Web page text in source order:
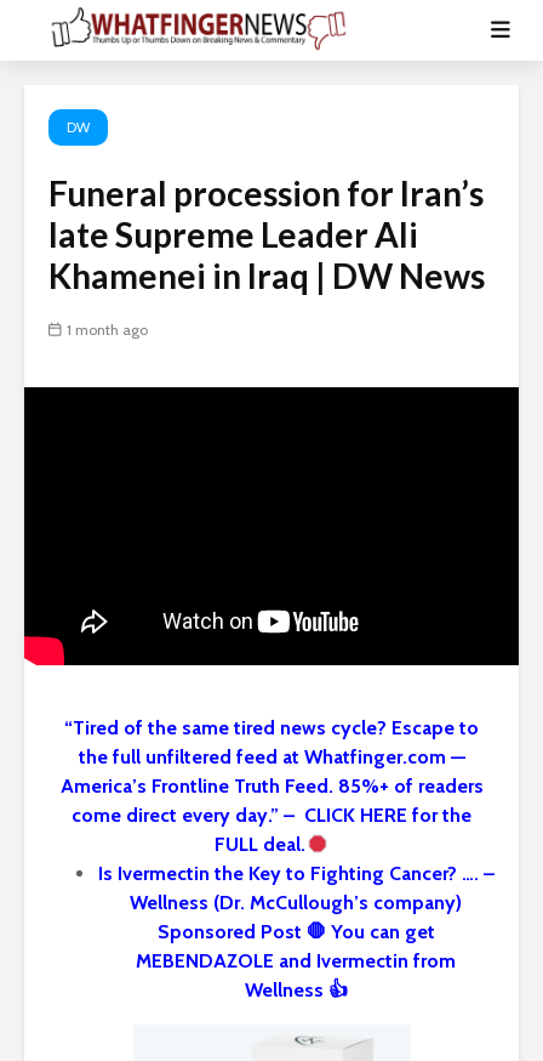
DW
Funeral procession for Iran’s
late Supreme Leader Ali
Khamenei in Iraq | DW News
1 month ago
“Tired of the same tired news cycle? Escape to
the full unfiltered feed at Whatfinger.com —
America’s Frontline Truth Feed. 85%+ of readers
come direct every day.” – CLICK HERE for the
FULL deal.
Is Ivermectin the Key to Fighting Cancer? …. –
Wellness (Dr. McCullough’s company)
Sponsored Post 🛑 You can get
MEBENDAZOLE and Ivermectin from
Wellness 👍